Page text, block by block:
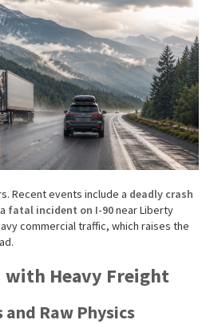
Recent events include a deadly crash
fatal incident on I-90near Liberty
commercial traffic, which raises the
with Heavy Freight
Raw Physics